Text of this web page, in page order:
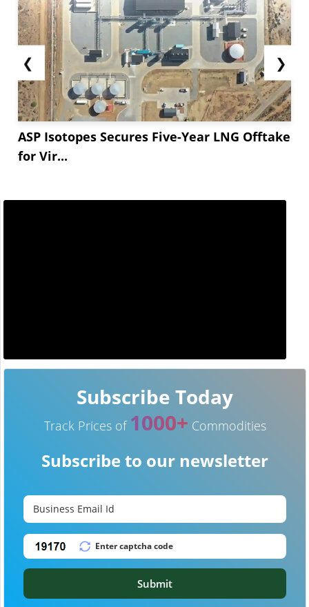
❮
ASP Isotopes Secures Five-Year LNG Offtake
for Vir...
❯
Subscribe Today
Track Prices of 1000+ Commodities
Subscribe to our newsletter
Submit